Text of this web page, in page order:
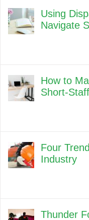
Using
Navigate
How to
Short-
Four
Industry
Thunder